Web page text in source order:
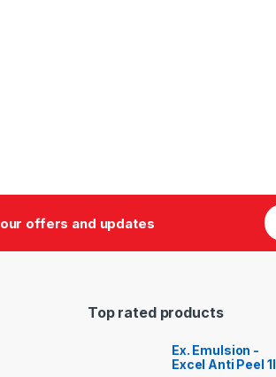
our offers and updates
Top rated products
Ex. Emulsion -
Excel Anti Peel 1l